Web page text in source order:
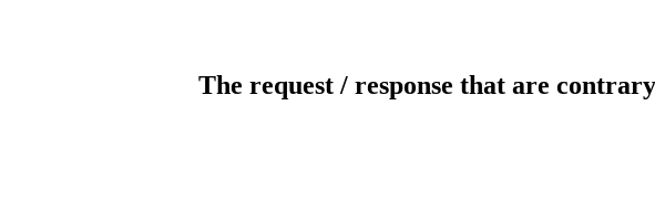
The request / response that are